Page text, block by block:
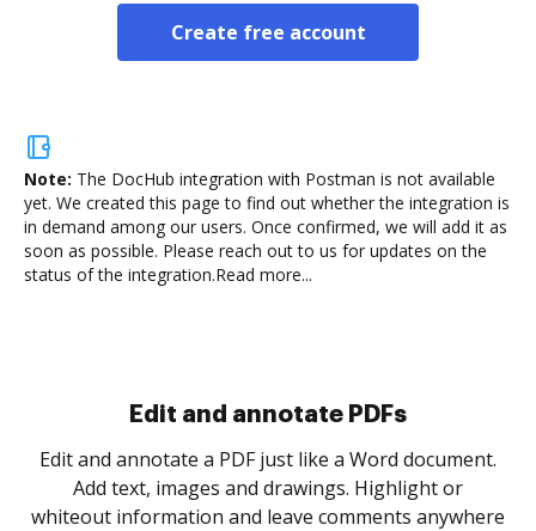
Create free account
Note: The DocHub integration with Postman is not available
yet. We created this page to find out whether the integration is
in demand among our users. Once confirmed, we will add it as
soon as possible. Please reach out to us for updates on the
status of the integration.Read more...
Sign and collect eSignatures
Sign a document yourself and invite as many people
as you need to get it signed. Set any order and get
notified every time your document is completed.